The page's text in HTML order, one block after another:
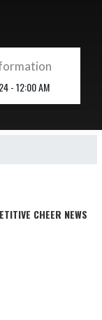
- 12:00 AM
CHEER NEWS